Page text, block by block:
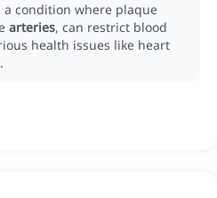
a condition where plaque
arteries, can restrict blood
health issues like heart